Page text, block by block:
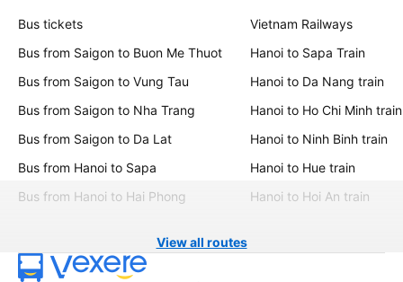
Bus tickets
Bus from Saigon to Buon Me Thuot
Bus from Saigon to Vung Tau
Bus from Saigon to Nha Trang
Bus from Saigon to Da Lat
Bus from Hanoi to Sapa
Bus from Hanoi to Hai Phong
Vietnam Railways
Hanoi to Sapa Train
Hanoi to Da Nang train
Hanoi to Ho Chi Minh train
Hanoi to Ninh Binh train
Hanoi to Hue train
Hanoi to Hoi An train
View all routes